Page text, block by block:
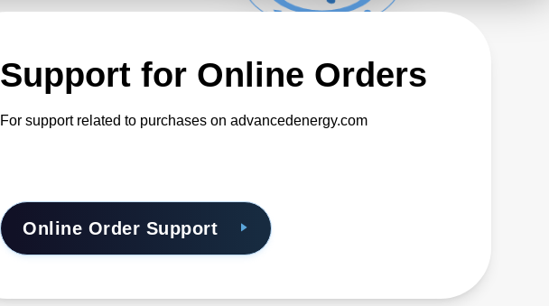
Support for Online Orders
For support related to purchases on advancedenergy.com
Online Order Support